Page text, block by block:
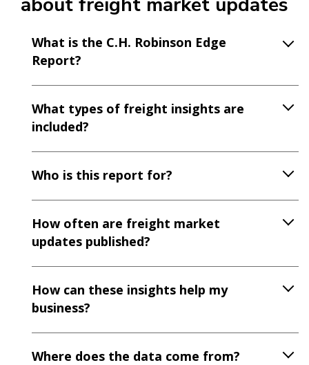
What is the C.H. Robinson Edge
Report?
What types of freight insights are
included?
Who is this report for?
How often are freight market
updates published?
How can these insights help my
business?
Where does the data come from?